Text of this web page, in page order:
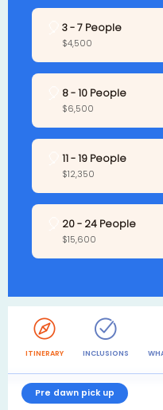
3 - 7 People
$4,500
8 - 10 People
$6,500
11 - 19 People
$12,350
20 - 24 People
$15,600
ITINERARY INCLUSIONS
Pre dawn pick up